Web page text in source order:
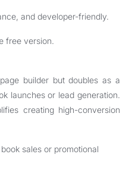
and developer-friendly.
free version.
builder but doubles as a
launches or lead generation.
creating high-conversion
sales or promotional